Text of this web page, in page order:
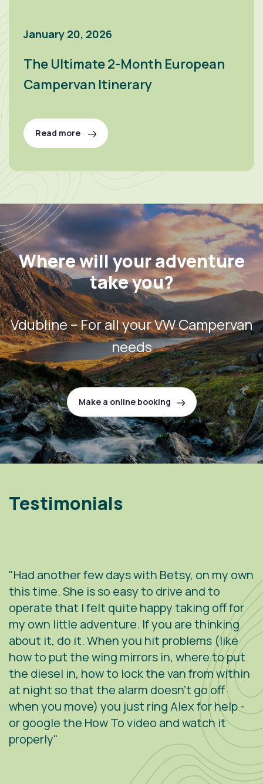
January 20, 2026
The Ultimate 2-Month European
Campervan Itinerary
Read more
Where will your adventure
take you?
Vdubline – For all your VW Campervan
needs
Make a online booking
Testimonials
"Had another few days with Betsy, on my own
this time. She is so easy to drive and to
operate that I felt quite happy taking off for
my own little adventure. If you are thinking
about it, do it. When you hit problems (like
how to put the wing mirrors in, where to put
the diesel in, how to lock the van from within
at night so that the alarm doesn't go off
when you move) you just ring Alex for help -
or google the How To video and watch it
properly"